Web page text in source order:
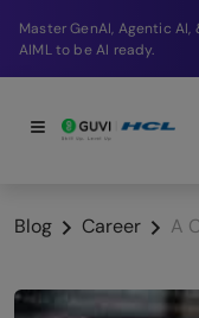
Break into a high-paying
company in just 9 months.
Blog Career